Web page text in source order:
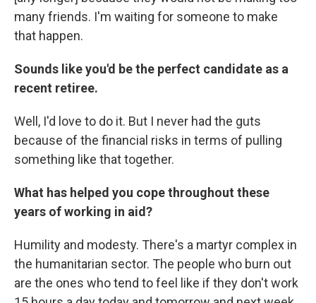
many friends. I'm waiting for someone to make
that happen.
Sounds like you'd be the perfect candidate as a
recent retiree.
Well, I'd love to do it. But I never had the guts
because of the financial risks in terms of pulling
something like that together.
What has helped you cope throughout these
years of working in aid?
Humility and modesty. There's a martyr complex in
the humanitarian sector. The people who burn out
are the ones who tend to feel like if they don't work